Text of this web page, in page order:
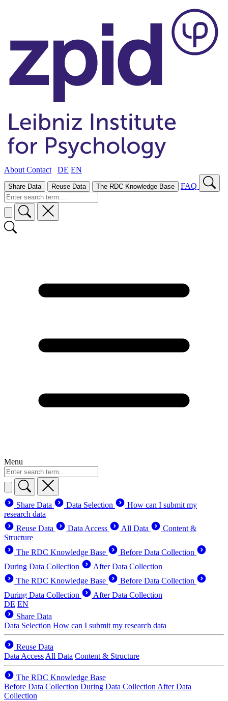
About Contact DE EN
Share Data Reuse Data The RDC Knowledge Base FAQ
Menu
Share Data Data Selection
How can I submit my
research data
Reuse Data
Data Access All Data
Content &
Structure
The RDC Knowledge Base
Before Data Collection
During Data Collection
After Data Collection
The RDC Knowledge Base
Before Data Collection
During Data Collection
After Data Collection
DE EN
Share Data
Data Selection How can I submit my research data
Reuse Data
Data Access All Data Content & Structure
The RDC Knowledge Base
Before Data Collection During Data Collection After Data
Collection